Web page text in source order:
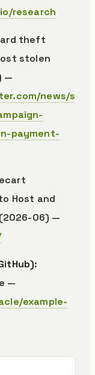
research
theft
stolen
—
news/s
payment-
Host and
06) —
:
—
example-